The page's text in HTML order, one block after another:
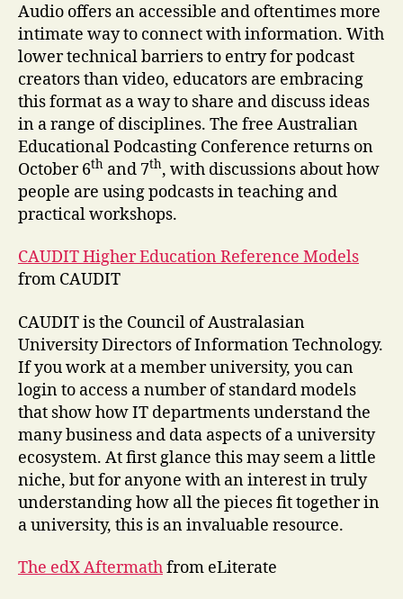
Audio offers an accessible and oftentimes more
intimate way to connect with information. With
lower technical barriers to entry for podcast
creators than video, educators are embracing
this format as a way to share and discuss ideas
in a range of disciplines. The free Australian
Educational Podcasting Conference returns on
October 6th and 7th, with discussions about how
people are using podcasts in teaching and
practical workshops.
CAUDIT Higher Education Reference Models
from CAUDIT
CAUDIT is the Council of Australasian
University Directors of Information Technology.
If you work at a member university, you can
login to access a number of standard models
that show how IT departments understand the
many business and data aspects of a university
ecosystem. At first glance this may seem a little
niche, but for anyone with an interest in truly
understanding how all the pieces fit together in
a university, this is an invaluable resource.
The edX Aftermathfrom eLiterate